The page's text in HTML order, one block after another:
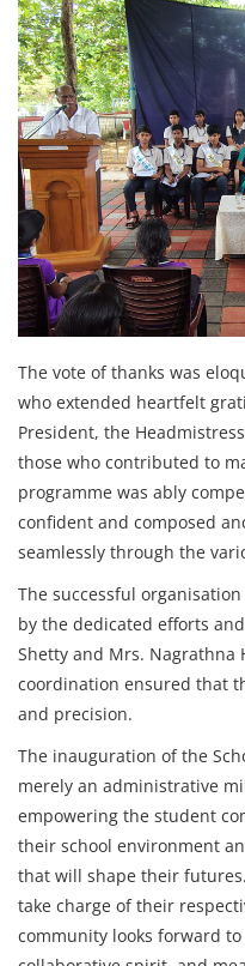
The vote of thanks was
who extended heartfelt
President, the
those who contributed to
programme was ably
confident and composed
seamlessly through the
The successful
by the dedicated efforts
Shetty and Mrs. Nagrathna
coordination ensured that
and precision.
The inauguration of the
merely an administrative
empowering the student
their school environment
that will shape their
take charge of their
community looks forward